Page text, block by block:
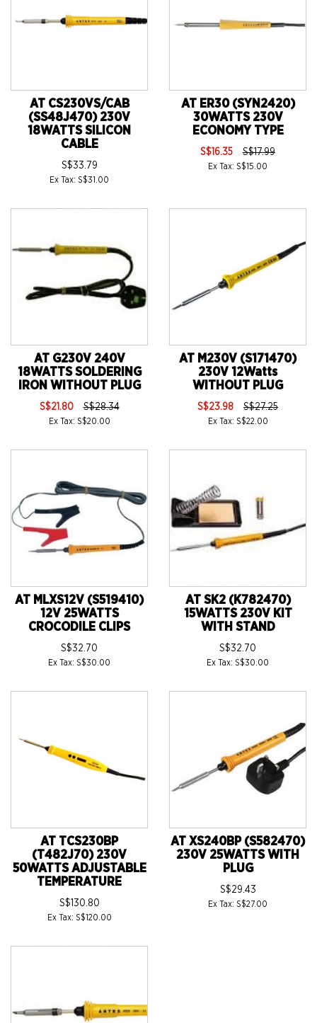
AT CS230VS/CAB
(SS48J470) 230V
18WATTS SILICON
CABLE
S$33.79
Ex Tax: S$31.00
AT ER30 (SYN2420)
30WATTS 230V
ECONOMY TYPE
S$16.35 S$17.99
Ex Tax: S$15.00
AT G230V 240V
18WATTS SOLDERING
IRON WITHOUT PLUG
S$21.80 S$28.34
Ex Tax: S$20.00
AT M230V (S171470)
230V 12Watts
WITHOUT PLUG
S$23.98 S$27.25
Ex Tax: S$22.00
AT MLXS12V (S519410)
12V 25WATTS
CROCODILE CLIPS
S$32.70
Ex Tax: S$30.00
AT SK2 (K782470)
15WATTS 230V KIT
WITH STAND
S$32.70
Ex Tax: S$30.00
AT TCS230BP
(T482J70) 230V
50WATTS ADJUSTABLE
TEMPERATURE
S$130.80
Ex Tax: S$120.00
AT XS240BP (S582470)
230V 25WATTS WITH
PLUG
S$29.43
Ex Tax: S$27.00